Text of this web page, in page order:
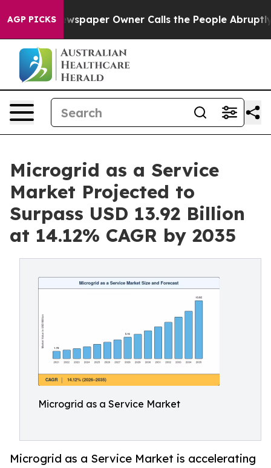
AGP PICKSOwner Calls the People Abruptly Laid off
Microgrid as a Service
Market Projected to
Surpass USD 13.92 Billion
at 14.12% CAGR by 2035
Microgrid as a Service Market
Microgrid as a Service Market is accelerating